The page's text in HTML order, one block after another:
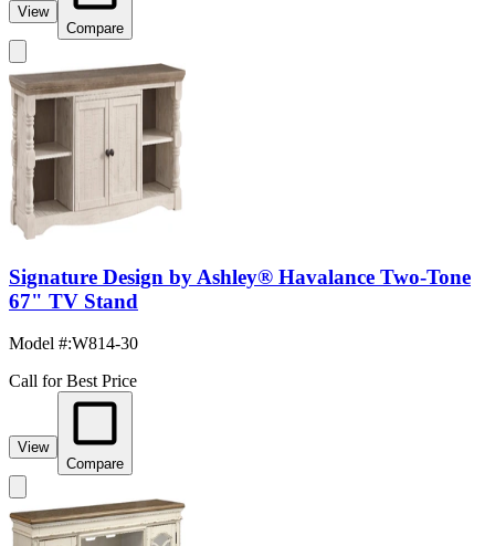
View
Compare
Signature Design by Ashley® Havalance Two-Tone
67" TV Stand
Model #:W814-30
Call for Best Price
View
Compare